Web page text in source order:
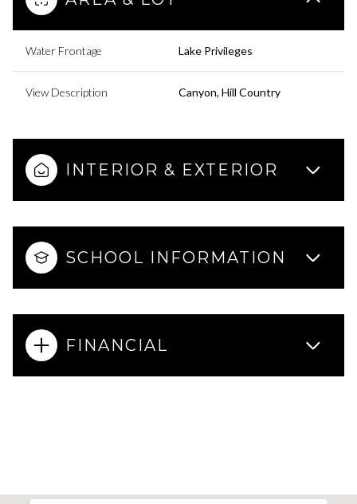
Water Frontage Lake Privileges
View Description Canyon, Hill Country
INTERIOR & EXTERIOR
SCHOOL INFORMATION
FINANCIAL